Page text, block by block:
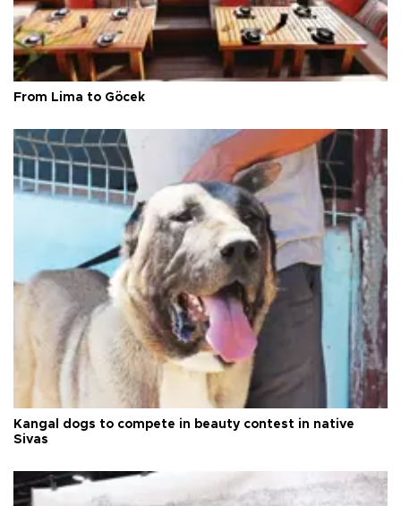
From Lima to Göcek
Kangal dogs to compete in beauty contest in native
Sivas